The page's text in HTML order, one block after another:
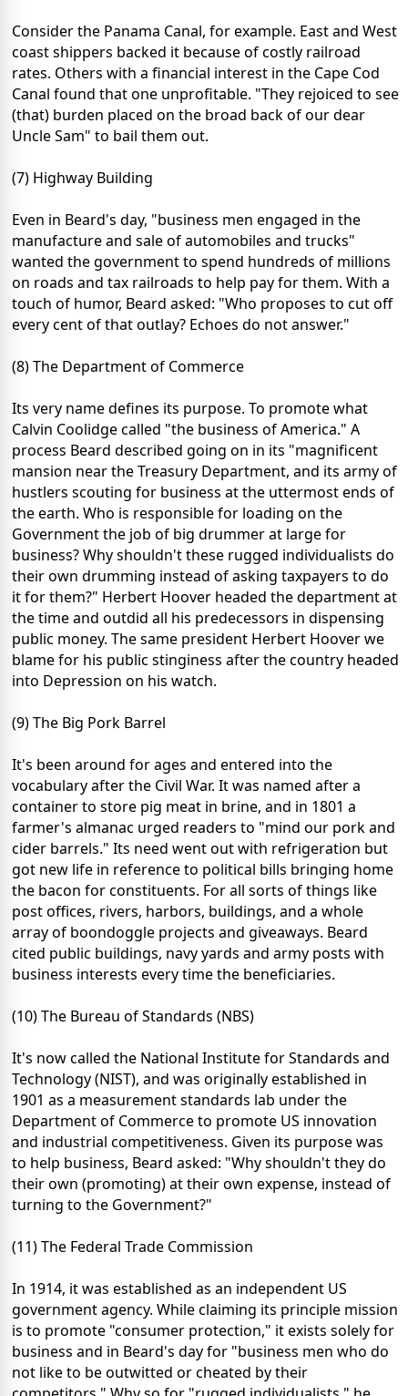
Consider the Panama Canal, for example. East and West
coast shippers backed it because of costly railroad
rates. Others with a financial interest in the Cape Cod
Canal found that one unprofitable. "They rejoiced to see
(that) burden placed on the broad back of our dear
Uncle Sam" to bail them out.
(7) Highway Building
Even in Beard's day, "business men engaged in the
manufacture and sale of automobiles and trucks"
wanted the government to spend hundreds of millions
on roads and tax railroads to help pay for them. With a
touch of humor, Beard asked: "Who proposes to cut off
every cent of that outlay? Echoes do not answer."
(8) The Department of Commerce
Its very name defines its purpose. To promote what
Calvin Coolidge called "the business of America." A
process Beard described going on in its "magnificent
mansion near the Treasury Department, and its army of
hustlers scouting for business at the uttermost ends of
the earth. Who is responsible for loading on the
Government the job of big drummer at large for
business? Why shouldn't these rugged individualists do
their own drumming instead of asking taxpayers to do
it for them?" Herbert Hoover headed the department at
the time and outdid all his predecessors in dispensing
public money. The same president Herbert Hoover we
blame for his public stinginess after the country headed
into Depression on his watch.
(9) The Big Pork Barrel
It's been around for ages and entered into the
vocabulary after the Civil War. It was named after a
container to store pig meat in brine, and in 1801 a
farmer's almanac urged readers to "mind our pork and
cider barrels." Its need went out with refrigeration but
got new life in reference to political bills bringing home
the bacon for constituents. For all sorts of things like
post offices, rivers, harbors, buildings, and a whole
array of boondoggle projects and giveaways. Beard
cited public buildings, navy yards and army posts with
business interests every time the beneficiaries.
(10) The Bureau of Standards (NBS)
It's now called the National Institute for Standards and
Technology (NIST), and was originally established in
1901 as a measurement standards lab under the
Department of Commerce to promote US innovation
and industrial competitiveness. Given its purpose was
to help business, Beard asked: "Why shouldn't they do
their own (promoting) at their own expense, instead of
turning to the Government?"
(11) The Federal Trade Commission
In 1914, it was established as an independent US
government agency. While claiming its principle mission
is to promote "consumer protection," it exists solely for
business and in Beard's day for "business men who do
not like to be outwitted or cheated by their